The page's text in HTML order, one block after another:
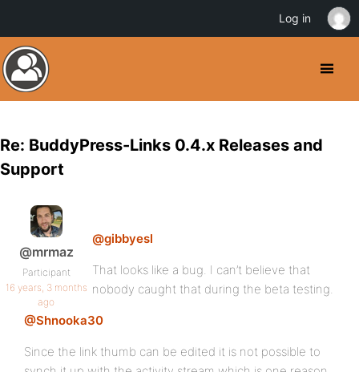
Re: BuddyPress-Links 0.4.x Releases and
Support
@mrmaz
Participant
16 years, 3 months
ago
@gibbyesl
That looks like a bug. I can’t believe that
nobody caught that during the beta testing.
@Shnooka30
Since the link thumb can be edited it is not possible to
Log in